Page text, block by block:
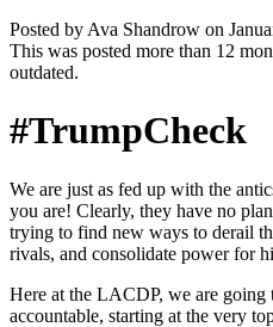
Posted by Ava Shandrow on
This was posted more than 12
outdated.
#TrumpCheck
We are just as fed up with the
you are! Clearly, they have no
trying to find new ways to derail
rivals, and consolidate power for
Here at the LACDP, we are going
accountable, starting at the very